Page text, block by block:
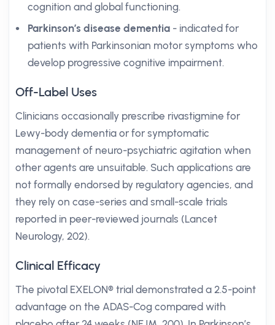
cognition and global functioning.
Parkinson’s disease dementia - indicated for
patients with Parkinsonian motor symptoms who
develop progressive cognitive impairment.
Off-Label Uses
Clinicians occasionally prescribe rivastigmine for
Lewy-body dementia or for symptomatic
management of neuro-psychiatric agitation when
other agents are unsuitable. Such applications are
not formally endorsed by regulatory agencies, and
they rely on case-series and small-scale trials
reported in peer-reviewed journals (Lancet
Neurology, 202).
Clinical Efficacy
The pivotal EXELON® trial demonstrated a 2.5-point
advantage on the ADAS-Cog compared with